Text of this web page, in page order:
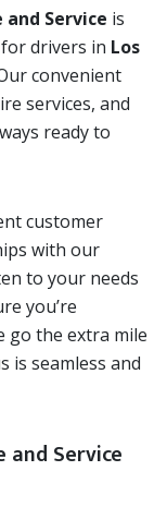
and Service is
drivers in Los
convenient
services, and
ready to
customer
with our
to your needs
you’re
go the extra mile
is seamless and
and Service